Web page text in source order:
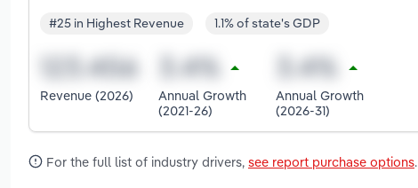
#25 in Highest Revenue 1.1% of state's GDP
Revenue (2026)
Annual Growth
(2021-26)
Annual Growth
(2026-31)
For the full list of industry drivers, see report purchase options.